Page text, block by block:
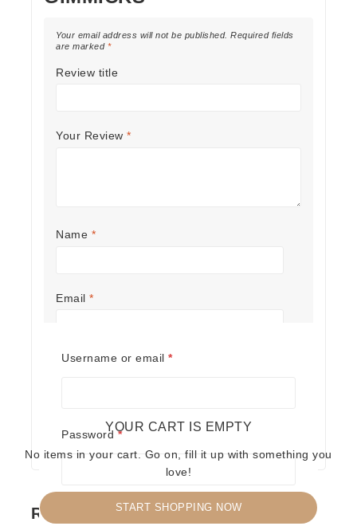
Your email address will not be published. Required fields
are marked *
Review title
Your Review *
Name *
Email *
Save my name, email, and website in this
RELATED PRODUCTS
Username or email *Required
Password*Required
Remember me
YOUR CART IS EMPTY
No items in your cart. Go on, fill it up with something you
love!
START SHOPPING NOW